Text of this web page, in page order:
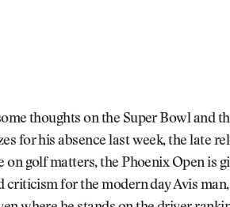
thoughts on the Super Bowl and
for his absence last week, the late
on golf matters, the Phoenix Open is
criticism for the modern day Avis